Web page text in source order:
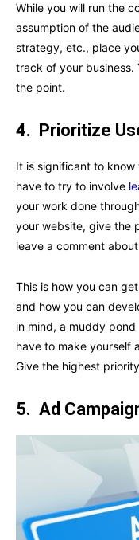
While you will run the
assumption of the
strategy, etc., place
track of your
the point.
4. Prioritize
It is significant to know
have to try to involve
your work done
your website, give the
leave a comment
This is how you can
and how you can
in mind, a muddy
have to make yourself
Give the highest
5. Ad